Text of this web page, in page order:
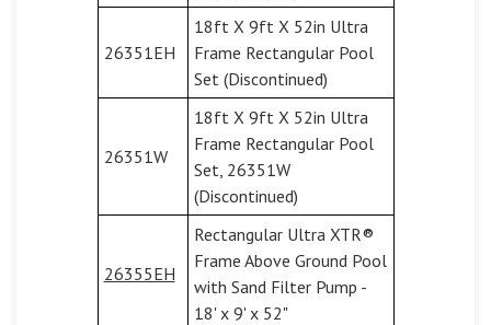
26351EH
18ft X 9ft X 52in Ultra
Frame Rectangular Pool
Set (Discontinued)
26351W
18ft X 9ft X 52in Ultra
Frame Rectangular Pool
Set, 26351W
(Discontinued)
26355EH
Rectangular Ultra XTR®
Frame Above Ground Pool
with Sand Filter Pump -
18' x 9' x 52"